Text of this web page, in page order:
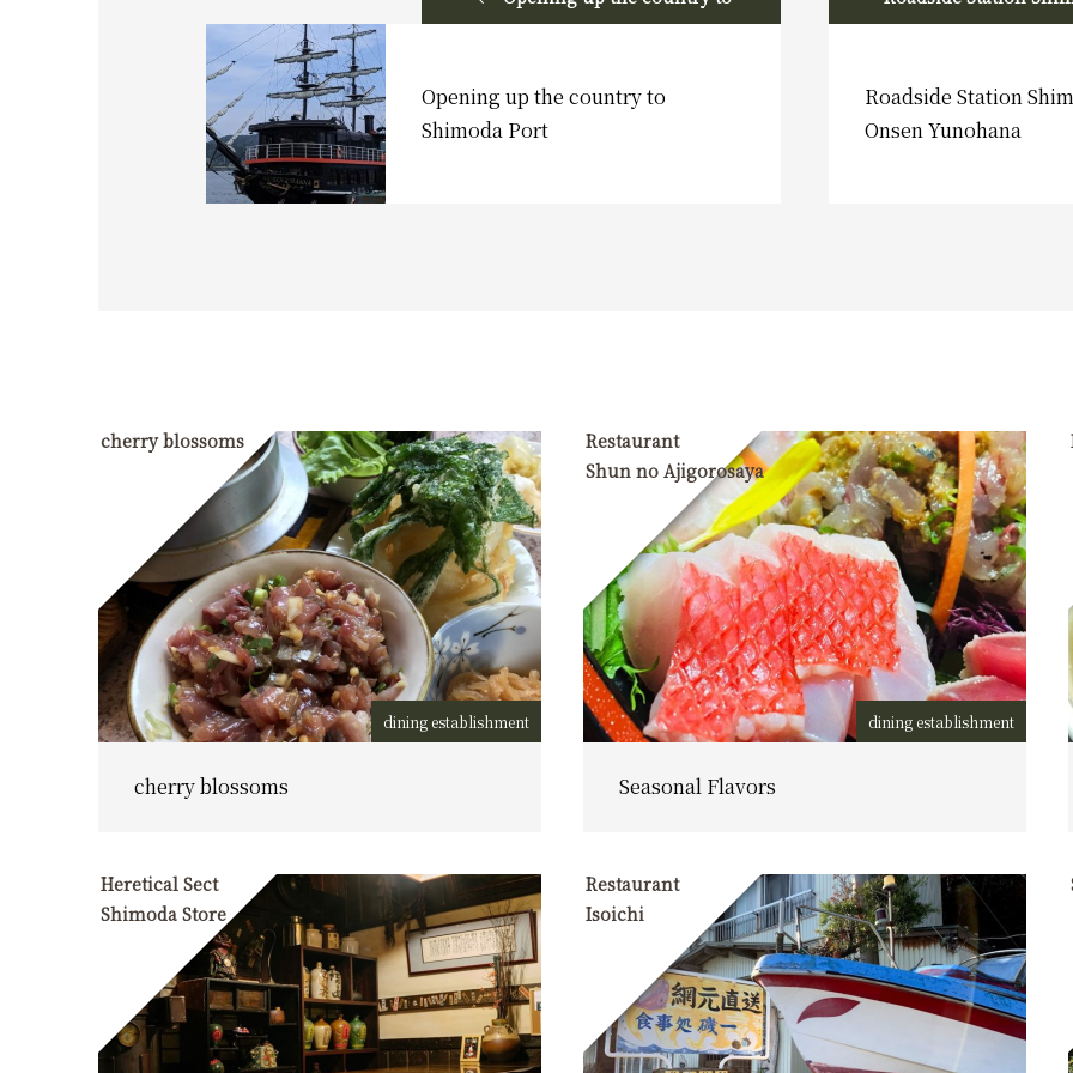
Opening up the country to
Shimoda Port
Roadside Station
Onsen Yunohana
cherry blossoms
dining establishment
cherry blossoms
Restaurant
Shun no Ajigorosaya
dining establishment
Seasonal Flavors
Heretical Sect
Shimoda Store
Restaurant
Isoichi